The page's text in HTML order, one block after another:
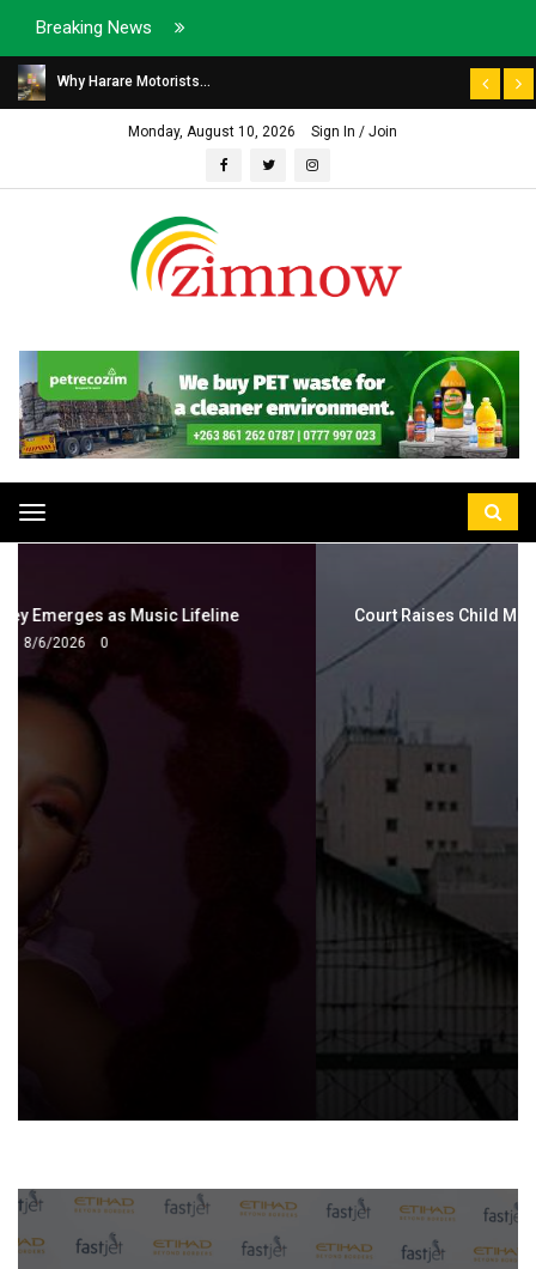
Breaking News
Why Harare Motorists...
Monday, August 10, 2026 Sign In / Join
Toggle
navigation
Court Raises Child Maintenance as Cost of Living Bites